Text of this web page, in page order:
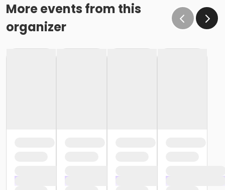
More events from this
organizer